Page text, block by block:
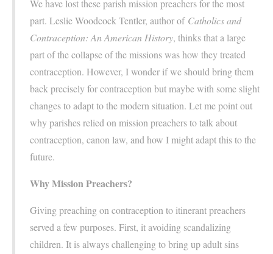
We have lost these parish mission preachers for the most
part. Leslie Woodcock Tentler, author of Catholics and
Contraception: An American History, thinks that a large
part of the collapse of the missions was how they treated
contraception. However, I wonder if we should bring them
back precisely for contraception but maybe with some slight
changes to adapt to the modern situation. Let me point out
why parishes relied on mission preachers to talk about
contraception, canon law, and how I might adapt this to the
future.
Why Mission Preachers?
Giving preaching on contraception to itinerant preachers
served a few purposes. First, it avoiding scandalizing
children. It is always challenging to bring up adult sins